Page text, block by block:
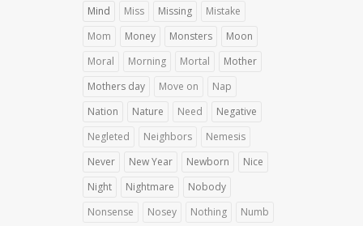
Mind
Miss Missing
Mistake
Mom
Money Monsters
Moon
Moral
Morning Mortal
Mother
Mothers day
Move on
Nap
Nation
Nature Need
Negative
Negleted
Neighbors
Nemesis
Never
New Year Newborn
Nice
Night
Nightmare
Nobody
Nonsense
Nosey Nothing
Numb